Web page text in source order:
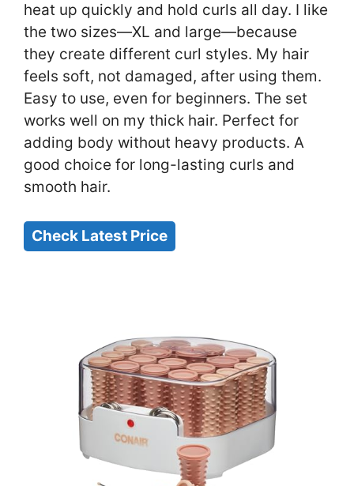
heat up quickly and hold curls all day. I like
the two sizes—XL and large—because
they create different curl styles. My hair
feels soft, not damaged, after using them.
Easy to use, even for beginners. The set
works well on my thick hair. Perfect for
adding body without heavy products. A
good choice for long-lasting curls and
smooth hair.
Check Latest Price